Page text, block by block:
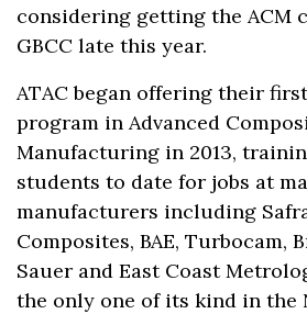
considering getting the ACM
GBCC late this year.
ATAC began offering their
program in Advanced
Manufacturing in 2013,
students to date for jobs at
manufacturers including
Composites, BAE, Turbocam,
Sauer and East Coast
the only one of its kind in the